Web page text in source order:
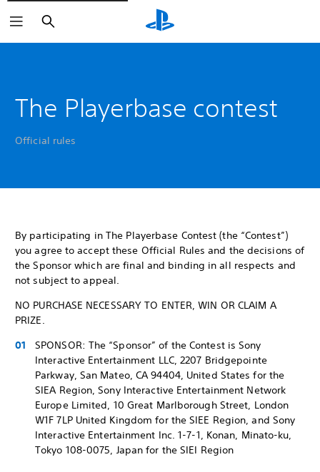
Search
The Playerbase contest
Official rules
By participating in The Playerbase Contest (the “Contest”)
you agree to accept these Official Rules and the decisions of
the Sponsor which are final and binding in all respects and
not subject to appeal.
NO PURCHASE NECESSARY TO ENTER, WIN OR CLAIM A
PRIZE.
SPONSOR: The “Sponsor” of the Contest is Sony
Interactive Entertainment LLC, 2207 Bridgepointe
Parkway, San Mateo, CA 94404, United States for the
SIEA Region, Sony Interactive Entertainment Network
Europe Limited, 10 Great Marlborough Street, London
W1F 7LP United Kingdom for the SIEE Region, and Sony
Interactive Entertainment Inc. 1-7-1, Konan, Minato-ku,
Tokyo 108-0075, Japan for the SIEI Region